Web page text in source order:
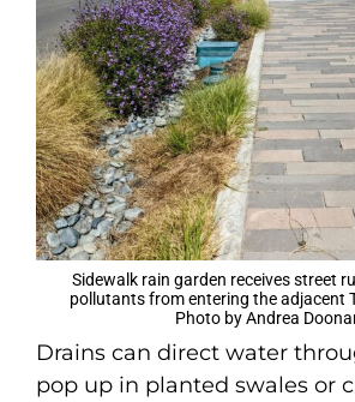
Sidewalk rain garden receives street
pollutants from entering the adjacent
Photo by Andrea
Drains can direct water
pop up in planted swales or